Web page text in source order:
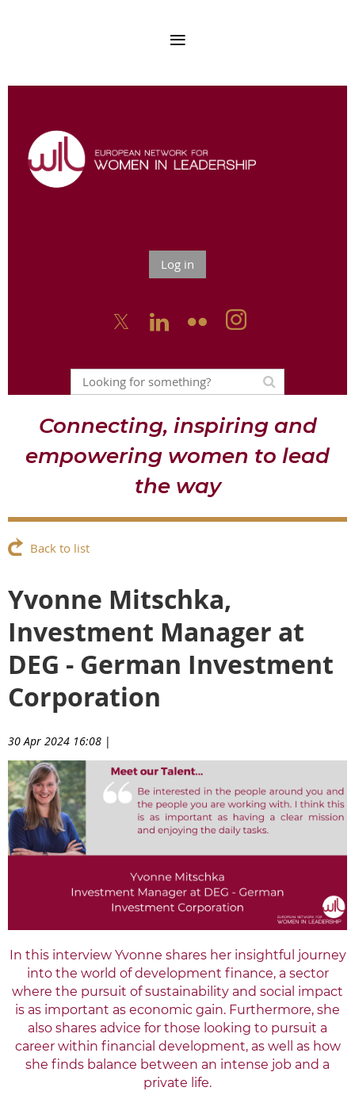
Log in
  
Connecting, inspiring and
empowering women to lead
the way
Back to list
Yvonne Mitschka,
Investment Manager at
DEG - German Investment
Corporation
30 Apr 2024 16:08 |
In this interview Yvonne shares her insightful journey
into the world of development finance, a sector
where the pursuit of sustainability and social impact
is as important as economic gain. Furthermore, she
also shares advice for those looking to pursuit a
career within financial development, as well as how
she finds balance between an intense job and a
private life.